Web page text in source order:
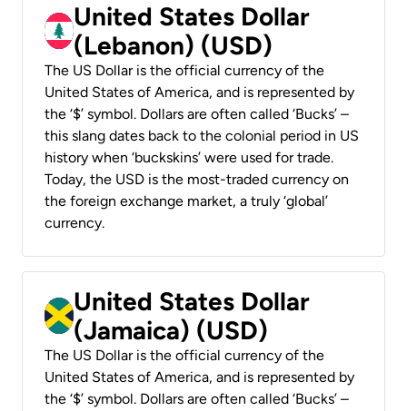
United States Dollar
(Lebanon) (USD)
The US Dollar is the official currency of the
United States of America, and is represented by
the ‘$’ symbol. Dollars are often called ‘Bucks’ –
this slang dates back to the colonial period in US
history when ‘buckskins’ were used for trade.
Today, the USD is the most-traded currency on
the foreign exchange market, a truly ‘global’
currency.
United States Dollar
(Jamaica) (USD)
The US Dollar is the official currency of the
United States of America, and is represented by
the ‘$’ symbol. Dollars are often called ‘Bucks’ –